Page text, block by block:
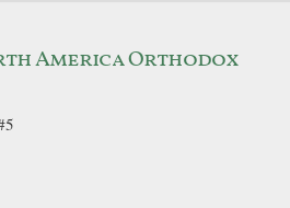
America Orthodox